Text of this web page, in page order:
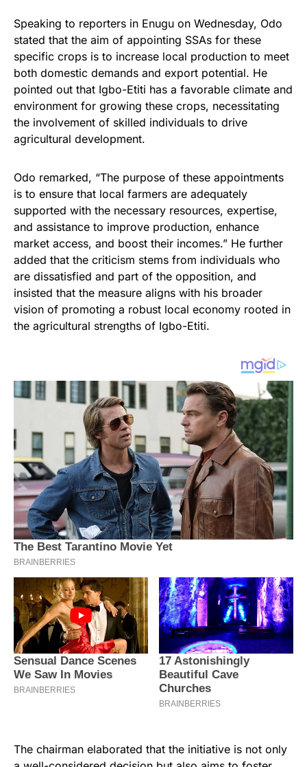
Speaking to reporters in Enugu on Wednesday, Odo
stated that the aim of appointing SSAs for these
specific crops is to increase local production to meet
both domestic demands and export potential. He
pointed out that Igbo-Etiti has a favorable climate and
environment for growing these crops, necessitating
the involvement of skilled individuals to drive
agricultural development.
Odo remarked, “The purpose of these appointments
is to ensure that local farmers are adequately
supported with the necessary resources, expertise,
and assistance to improve production, enhance
market access, and boost their incomes.” He further
added that the criticism stems from individuals who
are dissatisfied and part of the opposition, and
insisted that the measure aligns with his broader
vision of promoting a robust local economy rooted in
the agricultural strengths of Igbo-Etiti.
The chairman elaborated that the initiative is not only